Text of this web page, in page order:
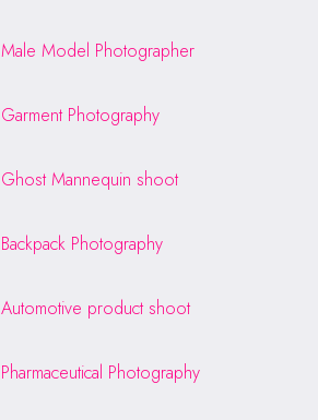
Male Model Photographer
Garment Photography
Ghost Mannequin shoot
Backpack Photography
Automotive product shoot
Pharmaceutical Photography